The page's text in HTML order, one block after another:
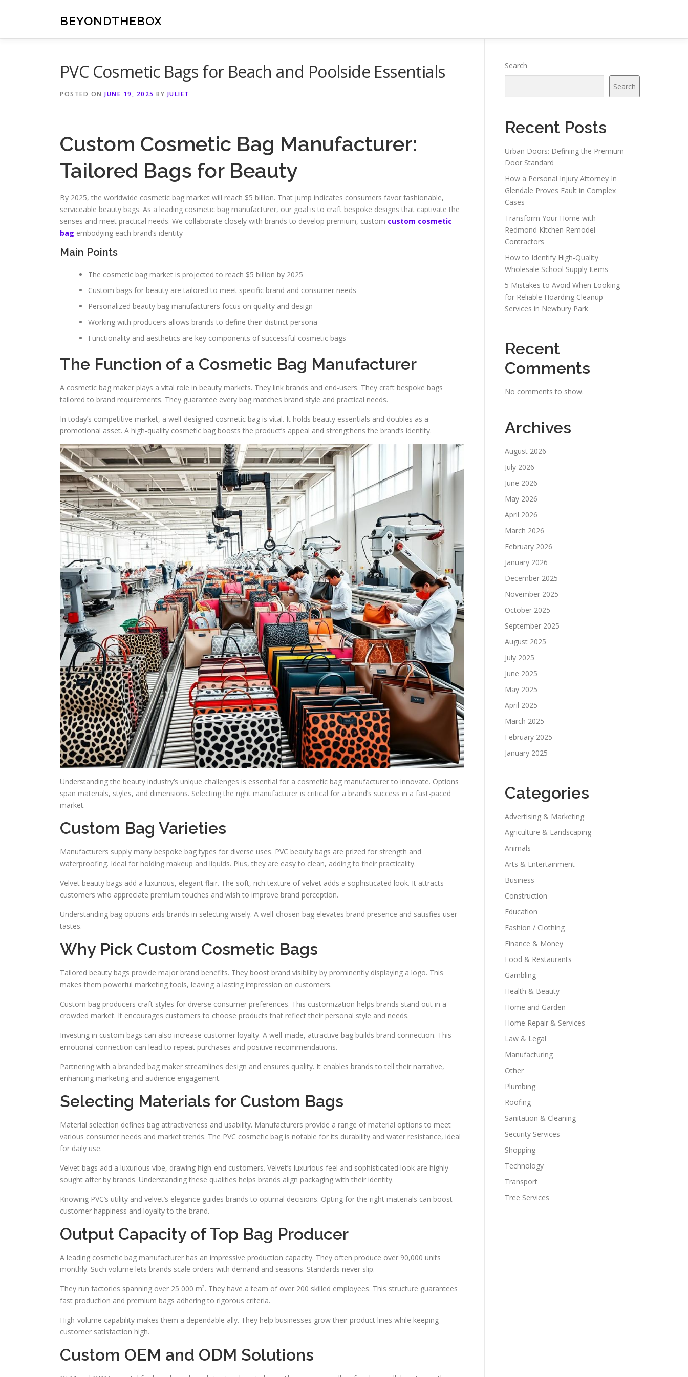
BEYONDTHEBOX
PVC Cosmetic Bags for Beach and Poolside Essentials
POSTED ON JUNE 19, 2025 BY JULIET
Custom Cosmetic Bag Manufacturer:
Tailored Bags for Beauty
By 2025, the worldwide cosmetic bag market will reach $5 billion. That jump indicates consumers favor fashionable,
serviceable beauty bags. As a leading cosmetic bag manufacturer, our goal is to craft bespoke designs that captivate the
senses and meet practical needs. We collaborate closely with brands to develop premium, custom custom cosmetic
bag embodying each brand’s identity
Main Points
The cosmetic bag market is projected to reach $5 billion by 2025
Custom bags for beauty are tailored to meet specific brand and consumer needs
Personalized beauty bag manufacturers focus on quality and design
Working with producers allows brands to define their distinct persona
Functionality and aesthetics are key components of successful cosmetic bags
The Function of a Cosmetic Bag Manufacturer
A cosmetic bag maker plays a vital role in beauty markets. They link brands and end-users. They craft bespoke bags
tailored to brand requirements. They guarantee every bag matches brand style and practical needs.
In today’s competitive market, a well-designed cosmetic bag is vital. It holds beauty essentials and doubles as a
promotional asset. A high-quality cosmetic bag boosts the product’s appeal and strengthens the brand’s identity.
Understanding the beauty industry’s unique challenges is essential for a cosmetic bag manufacturer to innovate. Options
span materials, styles, and dimensions. Selecting the right manufacturer is critical for a brand’s success in a fast-paced
market.
Custom Bag Varieties
Manufacturers supply many bespoke bag types for diverse uses. PVC beauty bags are prized for strength and
waterproofing. Ideal for holding makeup and liquids. Plus, they are easy to clean, adding to their practicality.
Velvet beauty bags add a luxurious, elegant flair. The soft, rich texture of velvet adds a sophisticated look. It attracts
customers who appreciate premium touches and wish to improve brand perception.
Understanding bag options aids brands in selecting wisely. A well-chosen bag elevates brand presence and satisfies user
tastes.
Why Pick Custom Cosmetic Bags
Tailored beauty bags provide major brand benefits. They boost brand visibility by prominently displaying a logo. This
makes them powerful marketing tools, leaving a lasting impression on customers.
Custom bag producers craft styles for diverse consumer preferences. This customization helps brands stand out in a
crowded market. It encourages customers to choose products that reflect their personal style and needs.
Investing in custom bags can also increase customer loyalty. A well-made, attractive bag builds brand connection. This
emotional connection can lead to repeat purchases and positive recommendations.
Partnering with a branded bag maker streamlines design and ensures quality. It enables brands to tell their narrative,
enhancing marketing and audience engagement.
Selecting Materials for Custom Bags
Material selection defines bag attractiveness and usability. Manufacturers provide a range of material options to meet
various consumer needs and market trends. The PVC cosmetic bag is notable for its durability and water resistance, ideal
for daily use.
Velvet bags add a luxurious vibe, drawing high-end customers. Velvet’s luxurious feel and sophisticated look are highly
sought after by brands. Understanding these qualities helps brands align packaging with their identity.
Knowing PVC’s utility and velvet’s elegance guides brands to optimal decisions. Opting for the right materials can boost
customer happiness and loyalty to the brand.
Output Capacity of Top Bag Producer
A leading cosmetic bag manufacturer has an impressive production capacity. They often produce over 90,000 units
monthly. Such volume lets brands scale orders with demand and seasons. Standards never slip.
They run factories spanning over 25 000 m². They have a team of over 200 skilled employees. This structure guarantees
fast production and premium bags adhering to rigorous criteria.
High-volume capability makes them a dependable ally. They help businesses grow their product lines while keeping
customer satisfaction high.
Custom OEM and ODM Solutions
Search
Search
Recent Posts
Urban Doors: Defining the Premium
Door Standard
How a Personal Injury Attorney In
Glendale Proves Fault in Complex
Cases
Transform Your Home with
Redmond Kitchen Remodel
Contractors
How to Identify High-Quality
Wholesale School Supply Items
5 Mistakes to Avoid When Looking
for Reliable Hoarding Cleanup
Services in Newbury Park
Recent
Comments
No comments to show.
Archives
August 2026
July 2026
June 2026
May 2026
April 2026
March 2026
February 2026
January 2026
December 2025
November 2025
October 2025
September 2025
August 2025
July 2025
June 2025
May 2025
April 2025
March 2025
February 2025
January 2025
Categories
Advertising & Marketing
Agriculture & Landscaping
Animals
Arts & Entertainment
Business
Construction
Education
Fashion / Clothing
Finance & Money
Food & Restaurants
Gambling
Health & Beauty
Home and Garden
Home Repair & Services
Law & Legal
Manufacturing
Other
Plumbing
Roofing
Sanitation & Cleaning
Security Services
Shopping
Technology
Transport
Tree Services